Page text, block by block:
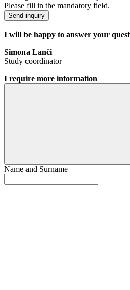
Please fill in the mandatory field.
Send inquiry
I will be happy to answer your
Simona Lanči
Study coordinator
I require more information
Name and Surname